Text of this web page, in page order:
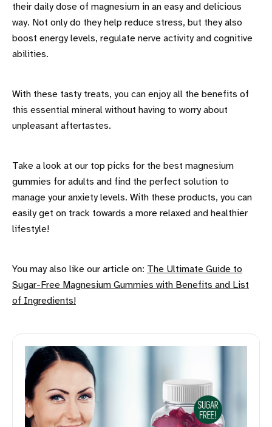
their daily dose of magnesium in an easy and delicious
way. Not only do they help reduce stress, but they also
boost energy levels, regulate nerve activity and cognitive
abilities.
With these tasty treats, you can enjoy all the benefits of
this essential mineral without having to worry about
unpleasant aftertastes.
Take a look at our top picks for the best magnesium
gummies for adults and find the perfect solution to
manage your anxiety levels. With these products, you can
easily get on track towards a more relaxed and healthier
lifestyle!
You may also like our article on: The Ultimate Guide to
Sugar-Free Magnesium Gummies with Benefits and List
of Ingredients!